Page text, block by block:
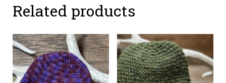
Related products